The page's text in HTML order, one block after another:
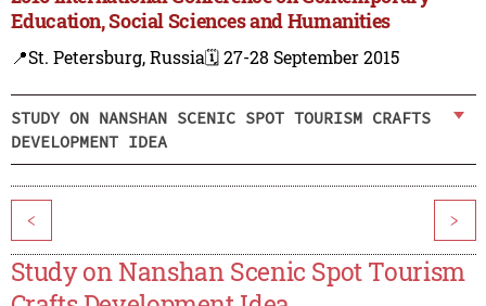
Education, Social Sciences and Humanities
📍St. Petersburg, Russia🗓️ 27-28 September 2015
STUDY ON NANSHAN SCENIC SPOT TOURISM CRAFTS
DEVELOPMENT IDEA
< >
Study on Nanshan Scenic Spot Tourism